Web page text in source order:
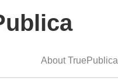
About TruePublica